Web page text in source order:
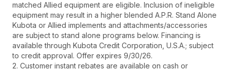
matched Allied equipment are eligible. Inclusion of ineligible
equipment may result in a higher blended A.P.R. Stand Alone
Kubota or Allied implements and attachments/accessories
are subject to stand alone programs below. Financing is
available through Kubota Credit Corporation, U.S.A.; subject
to credit approval. Offer expires 9/30/26.
2. Customer instant rebates are available on cash or